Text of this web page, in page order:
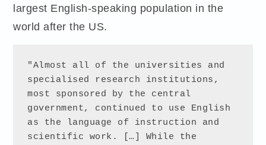
largest English-speaking population in the
world after the US.
"Almost all of the universities and
specialised research institutions,
most sponsored by the central
government, continued to use English
as the language of instruction and
scientific work. […] While the